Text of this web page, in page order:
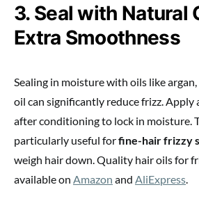
3. Seal with Natural
Extra Smoothness
Sealing in moisture with oils like
oil can significantly reduce frizz. Apply
after conditioning to lock in moisture.
particularly useful forfine-hair frizzy
weigh hair down. Quality hair oils for
available on Amazon and AliExpress